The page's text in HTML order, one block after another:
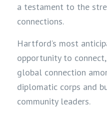
a testament to the
connections.
Hartford’s most
opportunity to
global connection
diplomatic corps and
community leaders.